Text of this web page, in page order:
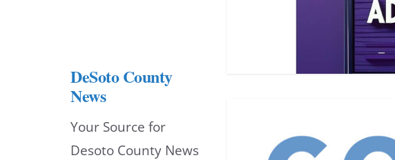
DeSoto County
News
Your Source for
Desoto County News